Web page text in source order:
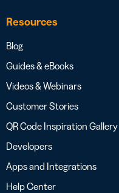
Resources
Blog
Guides & eBooks
Videos & Webinars
Customer Stories
QR Code Inspiration Gallery
Developers
Apps and Integrations
Help Center